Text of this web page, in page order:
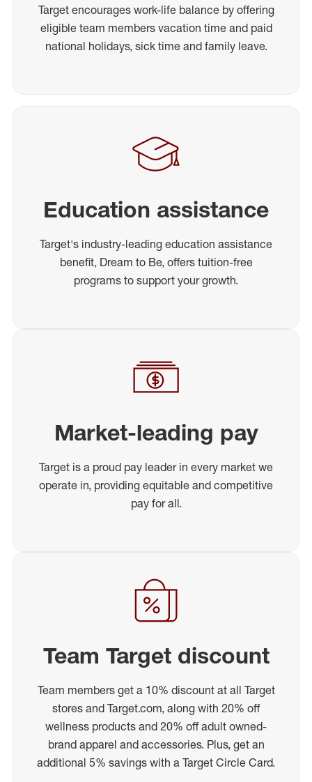
Target encourages work-life balance by offering
eligible team members vacation time and paid
national holidays, sick time and family leave.
Education assistance
Target's industry-leading education assistance
benefit, Dream to Be, offers tuition-free
programs to support your growth.
Market-leading pay
Target is a proud pay leader in every market we
operate in, providing equitable and competitive
pay for all.
Team Target discount
Team members get a 10% discount at all Target
stores and Target.com, along with 20% off
wellness products and 20% off adult owned-
brand apparel and accessories. Plus, get an
additional 5% savings with a Target Circle Card.